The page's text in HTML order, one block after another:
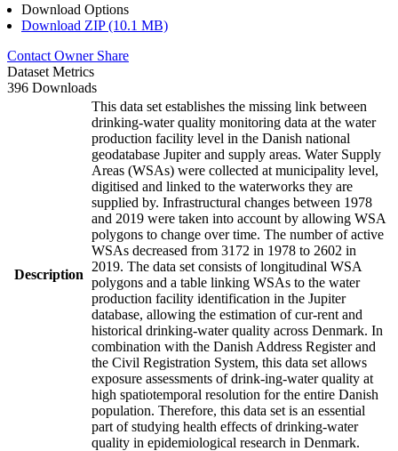
Download Options
Download ZIP (10.1 MB)
Contact Owner Share
Dataset Metrics
396 Downloads
Description
This data set establishes the missing link between
drinking-water quality monitoring data at the water
production facility level in the Danish national
geodatabase Jupiter and supply areas. Water Supply
Areas (WSAs) were collected at municipality level,
digitised and linked to the waterworks they are
supplied by. Infrastructural changes between 1978
and 2019 were taken into account by allowing WSA
polygons to change over time. The number of active
WSAs decreased from 3172 in 1978 to 2602 in
2019. The data set consists of longitudinal WSA
polygons and a table linking WSAs to the water
production facility identification in the Jupiter
database, allowing the estimation of cur-rent and
historical drinking-water quality across Denmark. In
combination with the Danish Address Register and
the Civil Registration System, this data set allows
exposure assessments of drink-ing-water quality at
high spatiotemporal resolution for the entire Danish
population. Therefore, this data set is an essential
part of studying health effects of drinking-water
quality in epidemiological research in Denmark.